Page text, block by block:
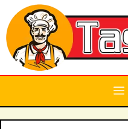
Skip
to
content